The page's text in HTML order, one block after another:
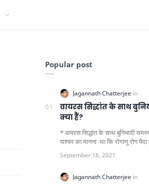
Popular post
वायरस सिद्धांत के साथ
क्या हैं?
* वायरस सिद्धांत के साथ बुनियादी
पाश्चर का मानना ​​ था कि रोगाणु रोग पैदा करते हैं। हालांकि